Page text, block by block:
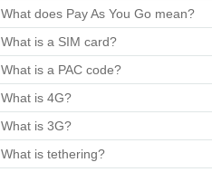
What does Pay As You Go mean?
What is a SIM card?
What is a PAC code?
What is 4G?
What is 3G?
What is tethering?